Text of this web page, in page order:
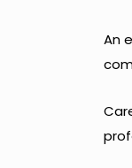
An